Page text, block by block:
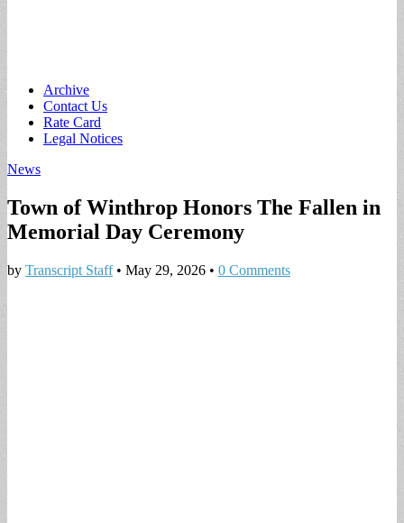
Main
menu
Skip
content
Archive
Contact Us
Rate Card
Legal Notices
News
Town of Winthrop Honors The Fallen in
Memorial Day Ceremony
by Transcript Staff• May 29, 2026 • 0 Comments